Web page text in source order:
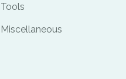
Tools
Miscellaneous